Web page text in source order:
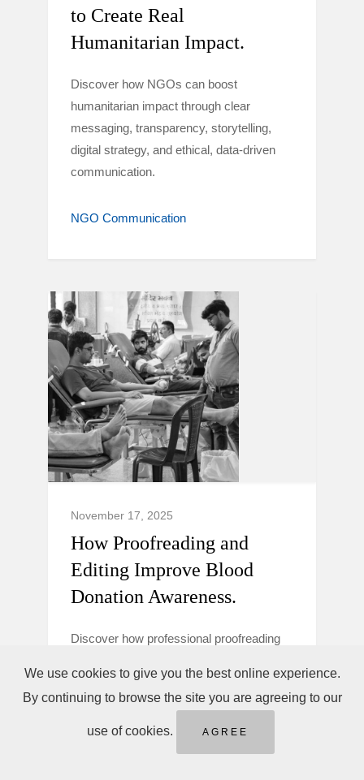
to Create Real
Humanitarian Impact.
Discover how NGOs can boost
humanitarian impact through clear
messaging, transparency, storytelling,
digital strategy, and ethical, data-driven
communication.
NGO Communication
November 17, 2025
How Proofreading and
Editing Improve Blood
Donation Awareness.
Discover how professional proofreading
campaigns clearer, more trustworthy, and
persuasive to boost donor awareness and
action.
We use cookies to give you the best online experience.
By continuing to browse the site you are agreeing to our
use of cookies. AGREE